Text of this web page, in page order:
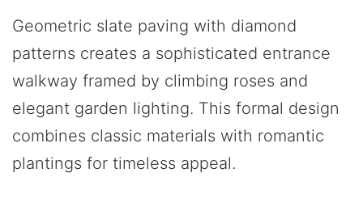
Geometric slate paving with diamond
patterns creates a sophisticated entrance
walkway framed by climbing roses and
elegant garden lighting. This formal design
combines classic materials with romantic
plantings for timeless appeal.